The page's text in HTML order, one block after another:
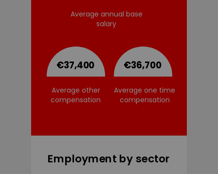
Employment by sector
Average of
annual base
Average annual base
salary
Average other
compensation
Average one time
compensation
€37,400 €36,700